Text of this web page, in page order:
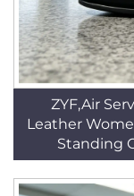
ZYF,Air
Leather
Standing